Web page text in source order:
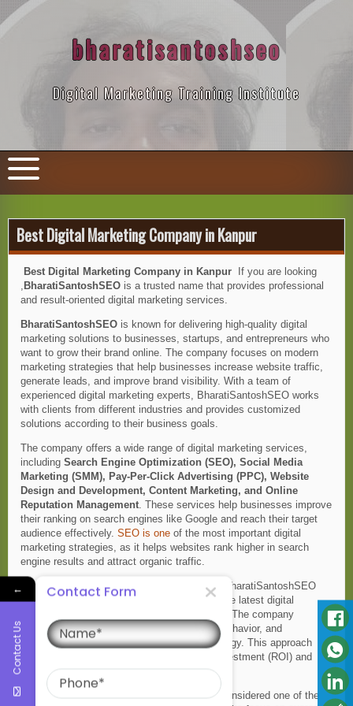
Skip
to
bharatisantoshseo
Digital Marketing Training Institute
Best Digital Marketing Company in Kanpur
Best Digital Marketing Company in Kanpur
If you are looking
, BharatiSantoshSEO is a trusted name that provides professional
and result-oriented digital marketing services.
BharatiSantoshSEO is known for delivering high-quality digital
marketing solutions to businesses, startups, and entrepreneurs who
want to grow their brand online. The company focuses on modern
marketing strategies that help businesses increase website traffic,
generate leads, and improve brand visibility. With a team of
experienced digital marketing experts, BharatiSantoshSEO works
with clients from different industries and provides customized
solutions according to their business goals.
The company offers a wide range of digital marketing services,
including Search Engine Optimization (SEO), Social Media
Marketing (SMM), Pay-Per-Click Advertising (PPC), Website
Design and Development, Content Marketing, and Online
Reputation Management. These services help businesses improve
their ranking on search engines like Google and reach their target
audience effectively. SEO is one of the most important digital
marketing strategies, as it helps websites rank higher in search
engine results and attract organic traffic.
Best Digital Marketing Company in Kanpur , BharatiSantoshSEO
believes in using data-driven strategies and the latest digital
marketing tools to deliver measurable results. The company
carefully analyzes market trends, customer behavior, and
competitors before creating a marketing strategy. This approach
helps businesses achieve better return on investment (ROI) and
Another reason why BharatiSantoshSEO is considered one of the
←
Contact Us
Contact Form